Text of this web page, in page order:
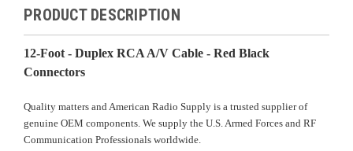
PRODUCT DESCRIPTION
12-Foot - Duplex RCA A/V Cable - Red Black
Connectors
Quality matters and American Radio Supply is a trusted supplier of
genuine OEM components. We supply the U.S. Armed Forces and RF
Communication Professionals worldwide.